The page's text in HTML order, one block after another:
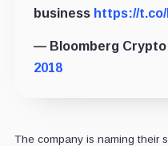
business https://t.co/
— Bloomberg Crypto
2018
The company is naming their